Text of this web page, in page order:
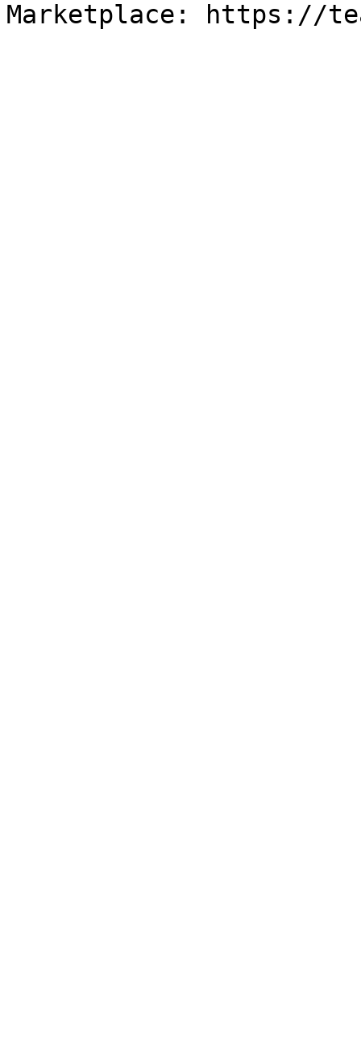
Marketplace: https://